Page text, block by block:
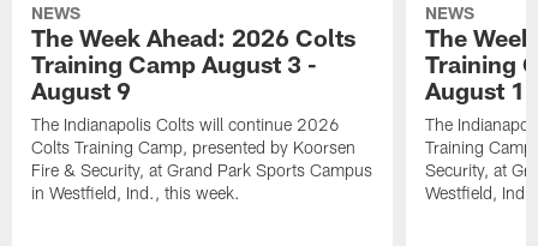
NEWS
The Week Ahead: 2026 Colts
Training Camp August 3 -
August 9
The Indianapolis Colts will continue 2026
Colts Training Camp, presented by Koorsen
Fire & Security, at Grand Park Sports Campus
in Westfield, Ind., this week.
NEWS
The
Training
August 1
The
Training
Security, at
Westfield,